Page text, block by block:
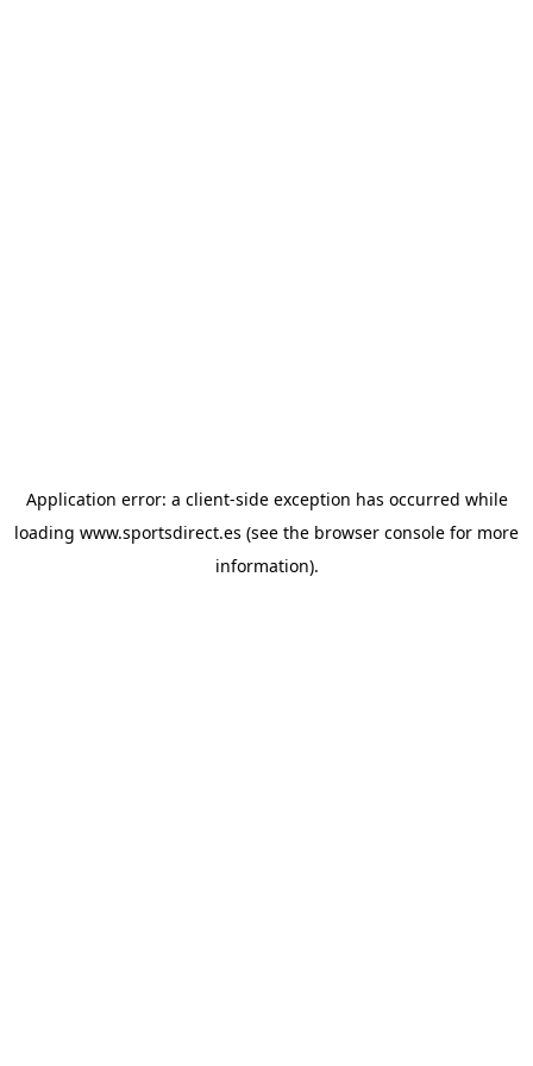
Application error: a client-side exception has occurred while
loading www.sportsdirect.es (see the browser console for more
information).